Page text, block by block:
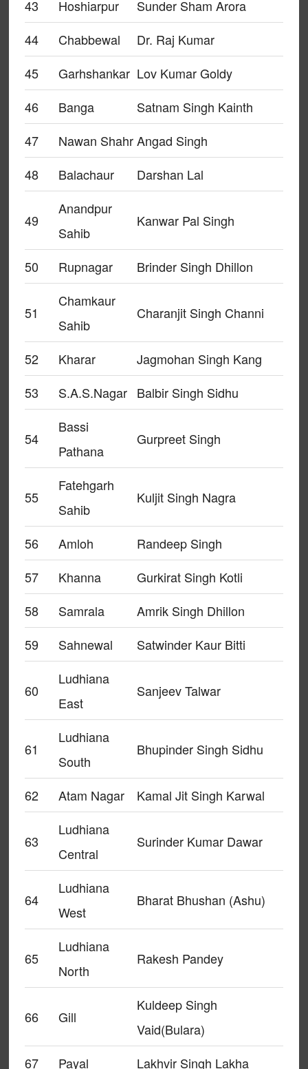
43 Hoshiarpur
Sunder Sham Arora
44
Chabbewal
Dr. Raj Kumar
45
Garhshankar Lov Kumar Goldy
46
Banga
Satnam Singh Kainth
47
Nawan ShahrAngad Singh
48
Balachaur Darshan Lal
49
Anandpur
Sahib
Kanwar Pal Singh
50 Rupnagar Brinder Singh Dhillon
51
Chamkaur
Sahib
Charanjit Singh Channi
52 Kharar
Jagmohan Singh Kang
53
S.A.S.Nagar Balbir Singh Sidhu
54
Bassi
Pathana
Gurpreet Singh
55
Fatehgarh
Sahib
Kuljit Singh Nagra
56 Amloh
Randeep Singh
57
Khanna
Gurkirat Singh Kotli
58
Samrala
Amrik Singh Dhillon
59
Sahnewal Satwinder Kaur Bitti
60
Ludhiana
East
Sanjeev Talwar
61
Ludhiana
South
Bhupinder Singh Sidhu
62 Atam Nagar Kamal Jit Singh Karwal
63
Ludhiana
Central
Surinder Kumar Dawar
64
Ludhiana
West
Bharat Bhushan (Ashu)
65
Ludhiana
North
Rakesh Pandey
66 Gill
Kuldeep Singh
Vaid(Bulara)
67
Payal Lakhvir Singh Lakha